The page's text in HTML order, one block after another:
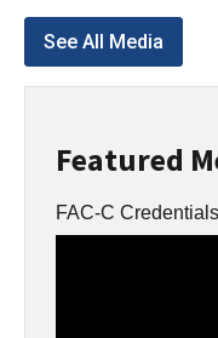
Featured
FAC-C
See All Media